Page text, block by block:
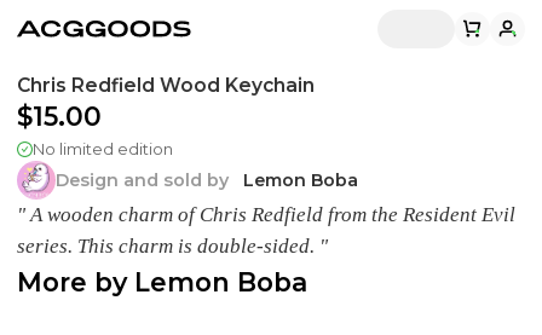
Chris Redfield Wood Keychain
$15.00
No limited edition
Design and sold by Lemon Boba
" A wooden charm of Chris Redfield from the Resident Evil
series. This charm is double-sided. "
More by Lemon Boba